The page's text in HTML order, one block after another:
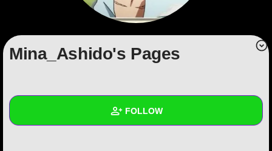
Write Story
+ FOLLOW
Mina_Ashido's Pages